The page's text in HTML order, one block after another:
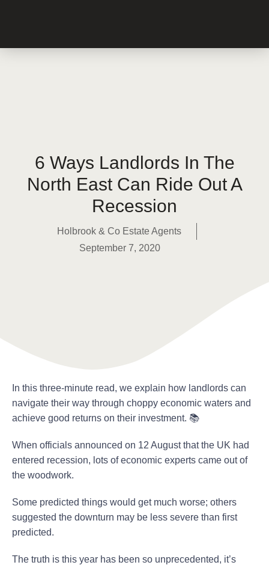
6 Ways Landlords In The
North East Can Ride Out A
Recession
Holbrook & Co Estate Agents
September 7, 2020
In this three-minute read, we explain how landlords can
navigate their way through choppy economic waters and
achieve good returns on their investment. 📚
When officials announced on 12 August that the UK had
entered recession, lots of economic experts came out of
the woodwork.
Some predicted things would get much worse; others
suggested the downturn may be less severe than first
predicted.
The truth is this year has been so unprecedented, it’s